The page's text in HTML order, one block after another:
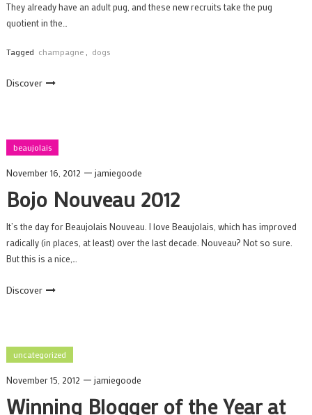
They already have an adult pug, and these new recruits take the pug
quotient in the…
Tagged champagne dogs
Discover
beaujolais
November 16, 2012 jamiegoode
Bojo Nouveau 2012
It’s the day for Beaujolais Nouveau. I love Beaujolais, which has improved
radically (in places, at least) over the last decade. Nouveau? Not so sure.
But this is a nice,…
Discover
uncategorized
November 15, 2012 jamiegoode
Winning Blogger of the Year at